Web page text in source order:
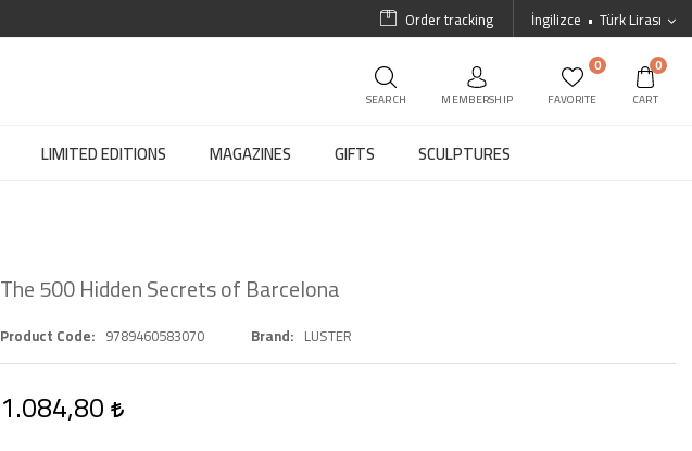
İngilizce Türk Lirası
Order tracking
SEARCH MEMBERSHIP
0
FAVORITE
0
CART
LIMITED EDITIONS MAGAZINES GIFTS SCULPTURES
The 500 Hidden Secrets of Barcelona
Product Code 9789460583070 Brand LUSTER
1.084,80